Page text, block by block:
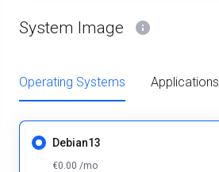
System Image
Operating Systems Applications
Debian13
€0.00 /mo